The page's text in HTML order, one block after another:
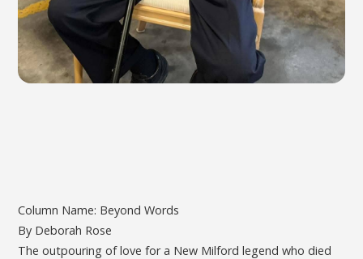
Column Name: Beyond Words
By Deborah Rose
The outpouring of love for a New Milford legend who died